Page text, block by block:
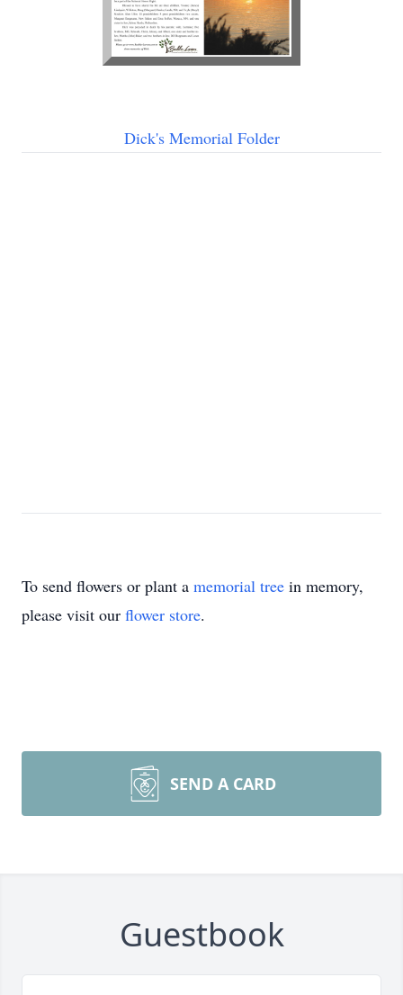
Dick's Memorial Folder
To send flowers or plant a memorial tree in memory,
please visit our flower store.
SEND A CARD
Guestbook